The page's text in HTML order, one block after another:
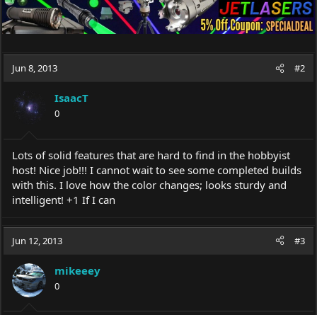
Jun 8, 2013 #2
IsaacT
0
Lots of solid features that are hard to find in the hobbyist
host! Nice job!!! I cannot wait to see some completed builds
with this. I love how the color changes; looks sturdy and
intelligent! +1 If I can
Jun 12, 2013 #3
mikeeey
0